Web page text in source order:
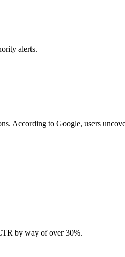
alerts.
According to Google, users
by way of over 30%.